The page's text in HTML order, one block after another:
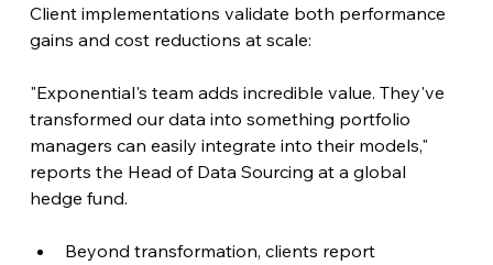
Client implementations validate both performance
gains and cost reductions at scale:
"Exponential's team adds incredible value. They've
transformed our data into something portfolio
managers can easily integrate into their models,"
reports the Head of Data Sourcing at a global
hedge fund.
Beyond transformation, clients report